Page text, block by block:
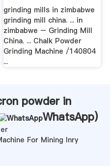
grinding mills in zimbabwe
grinding mill china. ... in
zimbabwe – Grinding Mill
China. ... Chalk Powder
Grinding Machine /140804
...
powder in
WhatsApp)
For Mining Inry